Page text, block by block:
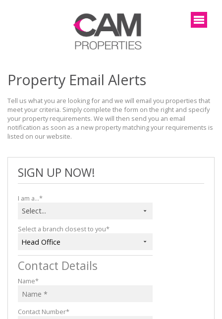
Property Email Alerts
Tell us what you are looking for and we will email you properties that
meet your criteria. Simply complete the form on the right and specify
your property requirements. We will then send you an email
notification as soon as a new property matching your requirements is
listed on our website.
SIGN UP NOW!
I am a...*
Select...
Select a branch closest to you*
Head Office
Contact Details
Name*
Contact Number*